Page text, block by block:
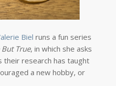
Biel runs a fun series
True, in which she asks
research has taught
a new hobby, or